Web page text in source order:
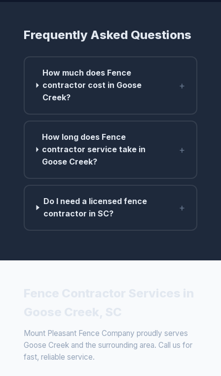
Frequently Asked Questions
How much does Fence
contractor cost in Goose
Creek?
+
How long does Fence
contractor service take in
Goose Creek?
+
Do I need a licensed fence
contractor in SC?
+
Mount Pleasant Fence Company proudly serves
Goose Creek and the surrounding area. Call us for
fast, reliable service.